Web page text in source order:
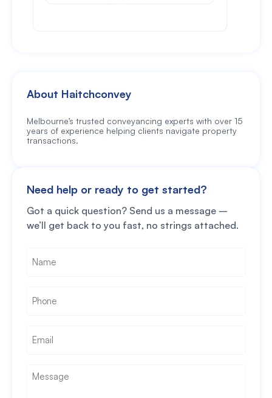
About Haitchconvey
Melbourne’s trusted conveyancing experts with over 15
years of experience helping clients navigate property
transactions.
Need help or ready to get started?
Got a quick question? Send us a message –
we’ll get back to you fast, no strings attached.